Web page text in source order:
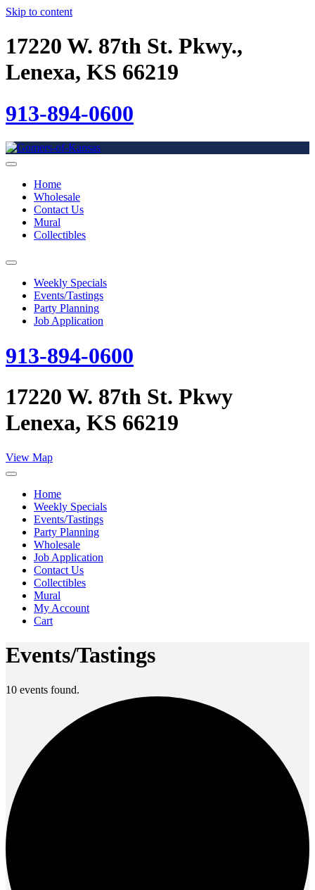
Skip to content
17220 W. 87th St. Pkwy.,
Lenexa, KS 66219
913-894-0600
Home
Wholesale
Contact Us
Mural
Collectibles
Weekly Specials
Events/Tastings
Party Planning
Job Application
913-894-0600
17220 W. 87th St. Pkwy
Lenexa, KS 66219
View Map
Home
Weekly Specials
Events/Tastings
Party Planning
Wholesale
Job Application
Contact Us
Collectibles
Mural
My Account
Cart
Events/Tastings
10 events found.